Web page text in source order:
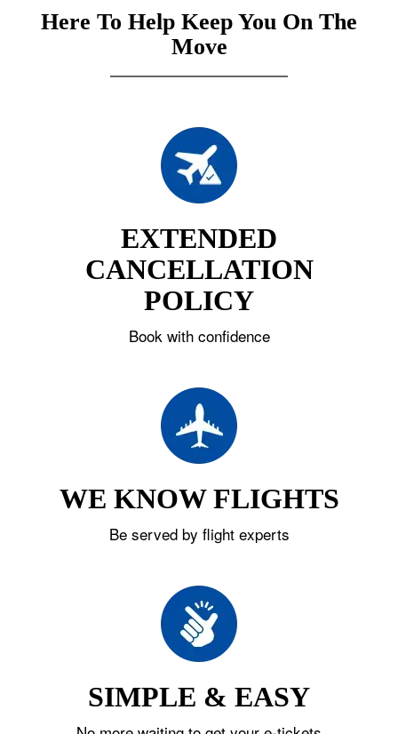
Here To Help Keep You On The
Move
EXTENDED
CANCELLATION
POLICY
Book with confidence
WE KNOW FLIGHTS
Be served by flight experts
SIMPLE & EASY